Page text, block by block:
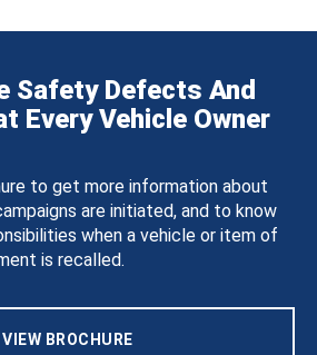
Safety Defects And
Every Vehicle Owner
to get more information about
are initiated, and to know
when a vehicle or item of
is recalled.
VIEW BROCHURE